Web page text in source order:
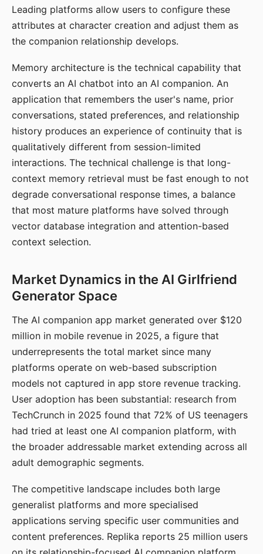
Leading platforms allow users to configure these
attributes at character creation and adjust them as
the companion relationship develops.
Memory architecture is the technical capability that
converts an AI chatbot into an AI companion. An
application that remembers the user's name, prior
conversations, stated preferences, and relationship
history produces an experience of continuity that is
qualitatively different from session-limited
interactions. The technical challenge is that long-
context memory retrieval must be fast enough to not
degrade conversational response times, a balance
that most mature platforms have solved through
vector database integration and attention-based
context selection.
Market Dynamics in the AI Girlfriend
Generator Space
The AI companion app market generated over $120
million in mobile revenue in 2025, a figure that
underrepresents the total market since many
platforms operate on web-based subscription
models not captured in app store revenue tracking.
User adoption has been substantial: research from
TechCrunch in 2025 found that 72% of US teenagers
had tried at least one AI companion platform, with
the broader addressable market extending across all
adult demographic segments.
The competitive landscape includes both large
generalist platforms and more specialised
applications serving specific user communities and
content preferences. Replika reports 25 million users